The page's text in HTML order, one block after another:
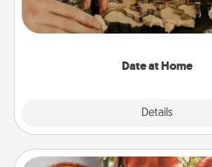
Date at Home
Details
the kids overnight and then plan
an exquisite evening. Click for